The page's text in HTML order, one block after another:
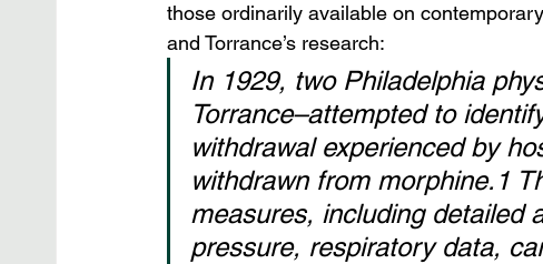
those ordinarily available on
and Torrance’s research:
In 1929, two Philadelphia
Torrance–attempted to
withdrawal experienced by
withdrawn from morphine.1
measures, including detailed
pressure, respiratory data,